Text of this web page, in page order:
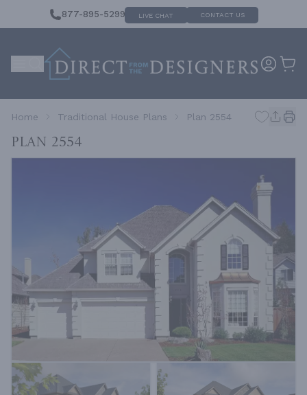
877-895-5299 LIVE CHAT CONTACT US
Home Traditional House Plans Plan 2554
Plan 2554